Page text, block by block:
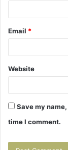
Email *
Website
Save my
time I comment.